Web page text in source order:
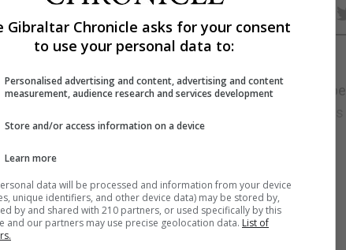
Povetkin vs Dillian Whyte heavyweight rematch to be
Government this Thursday following comments
Responding to questions posed by this...
Gibraltar Chronicle asks for your consent
to use your personal data to:
Personalised advertising and content, advertising and content
measurement, audience research and services development
Store and/or access information on a device
Learn more
data will be processed and information from your device
unique identifiers, and other device data) may be stored by,
by and shared with 210 partners, or used specifically by this
and our partners may use precise geolocation data. List of